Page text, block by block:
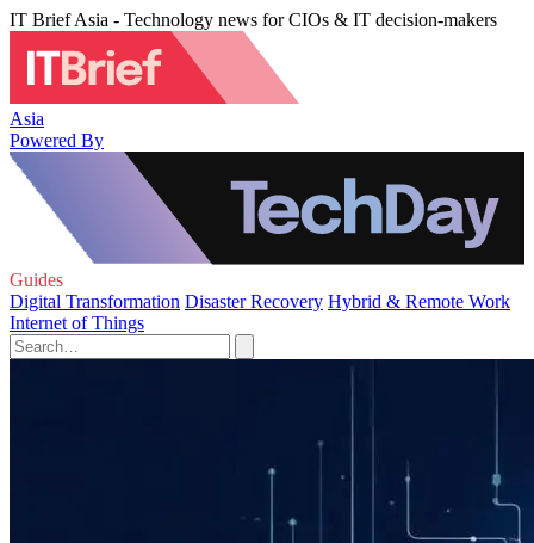
IT Brief Asia - Technology news for CIOs & IT decision-makers
Asia
Powered By
Guides
Digital Transformation Disaster Recovery Hybrid & Remote Work
Internet of Things